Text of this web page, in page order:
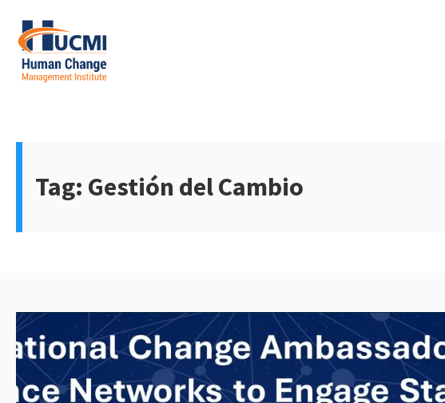
content
Tag: Gestión del Cambio